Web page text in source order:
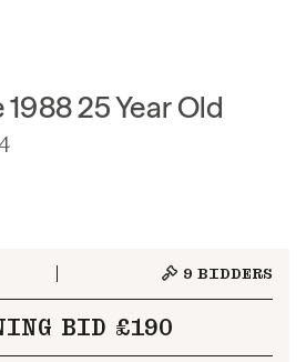
25 Year Old
9 BIDDERS
BID £190